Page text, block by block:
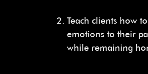
Teach clients how
emotions to their
while remaining